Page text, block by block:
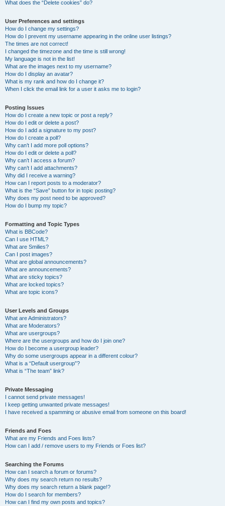
What does the “Delete cookies” do?
User Preferences and settings
How do I change my settings?
How do I prevent my username appearing in the online user listings?
The times are not correct!
I changed the timezone and the time is still wrong!
My language is not in the list!
What are the images next to my username?
How do I display an avatar?
What is my rank and how do I change it?
When I click the email link for a user it asks me to login?
Posting Issues
How do I create a new topic or post a reply?
How do I edit or delete a post?
How do I add a signature to my post?
How do I create a poll?
Why can’t I add more poll options?
How do I edit or delete a poll?
Why can’t I access a forum?
Why can’t I add attachments?
Why did I receive a warning?
How can I report posts to a moderator?
What is the “Save” button for in topic posting?
Why does my post need to be approved?
How do I bump my topic?
Formatting and Topic Types
What is BBCode?
Can I use HTML?
What are Smilies?
Can I post images?
What are global announcements?
What are announcements?
What are sticky topics?
What are locked topics?
What are topic icons?
User Levels and Groups
What are Administrators?
What are Moderators?
What are usergroups?
Where are the usergroups and how do I join one?
How do I become a usergroup leader?
Why do some usergroups appear in a different colour?
What is a “Default usergroup”?
What is “The team” link?
Private Messaging
I cannot send private messages!
I keep getting unwanted private messages!
I have received a spamming or abusive email from someone on this board!
Friends and Foes
What are my Friends and Foes lists?
How can I add / remove users to my Friends or Foes list?
Searching the Forums
How can I search a forum or forums?
Why does my search return no results?
Why does my search return a blank page!?
How do I search for members?
How can I find my own posts and topics?